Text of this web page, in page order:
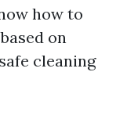
how to
on
cleaning